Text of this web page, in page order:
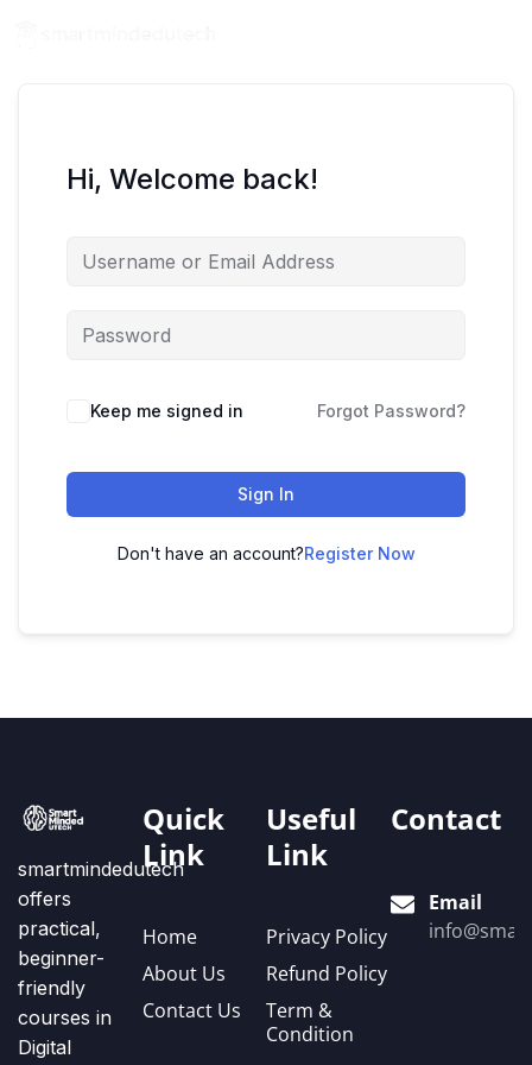
Hi, Welcome back!
Keep me signed in Forgot Password?
Sign In
Don't have an account?Register Now
smartmindedutech
offers
practical,
beginner-
friendly
courses in
Digital
Quick
Link
Home
About Us
Contact Us
Useful
Link
Privacy Policy
Refund Policy
Term &
Condition
Contact
Email